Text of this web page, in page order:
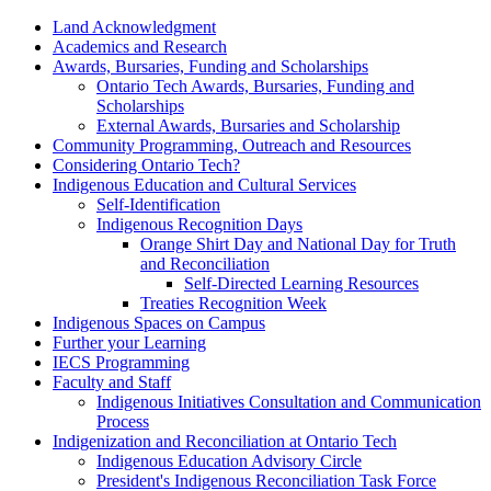
Land Acknowledgment
Academics and Research
Awards, Bursaries, Funding and Scholarships
Ontario Tech Awards, Bursaries, Funding and
Scholarships
External Awards, Bursaries and Scholarship
Community Programming, Outreach and Resources
Considering Ontario Tech?
Indigenous Education and Cultural Services
Self-Identification
Indigenous Recognition Days
Orange Shirt Day and National Day for Truth
and Reconciliation
Self-Directed Learning Resources
Treaties Recognition Week
Indigenous Spaces on Campus
Further your Learning
IECS Programming
Faculty and Staff
Indigenous Initiatives Consultation and Communication
Process
Indigenization and Reconciliation at Ontario Tech
Indigenous Education Advisory Circle
President's Indigenous Reconciliation Task Force